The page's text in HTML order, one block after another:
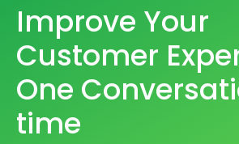
Improve Your
Customer
One
time